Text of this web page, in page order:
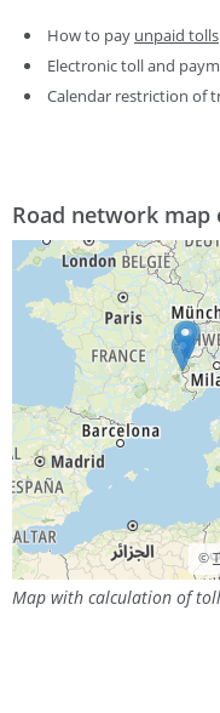
How to pay unpaid tolls
Electronic toll and
Calendar restriction of
Road network map
©
Map with calculation of